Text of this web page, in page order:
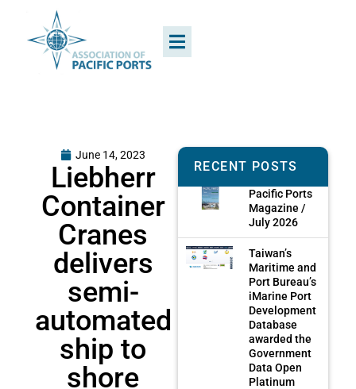
June 14, 2023
Liebherr
Container
Cranes
delivers
semi-
automated
ship to
shore
RECENT POSTS
Pacific Ports
Magazine /
July 2026
Taiwan’s
Maritime and
Port Bureau’s
iMarine Port
Development
Database
awarded the
Government
Data Open
Platinum